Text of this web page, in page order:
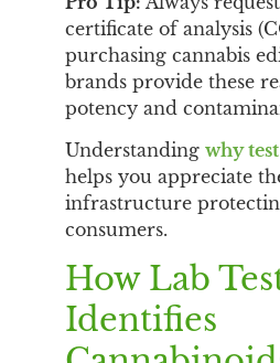
certificate of analysis
purchasing cannabis
brands provide these
potency and
Understanding why
helps you appreciate
infrastructure
consumers.
How Lab
Identifies